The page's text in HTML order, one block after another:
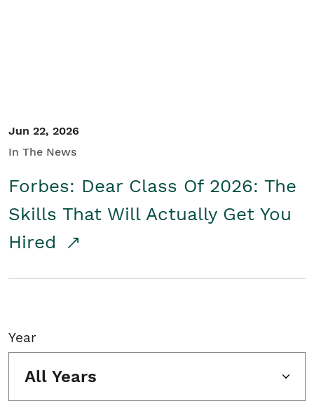
Jun 22, 2026
In The News
Forbes: Dear Class Of 2026: The
Skills That Will Actually Get You
Hired
Year
All Years